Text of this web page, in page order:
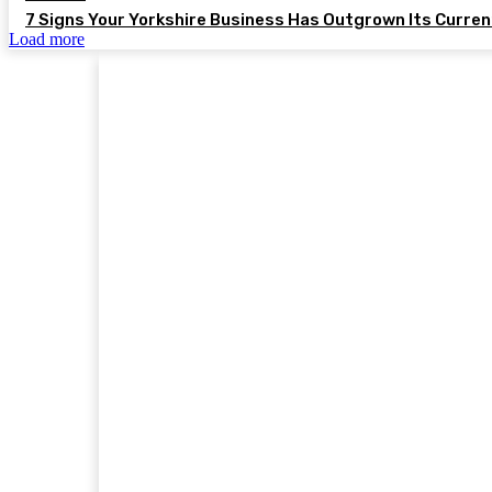
7 Signs Your Yorkshire Business Has Outgrown Its
Load more